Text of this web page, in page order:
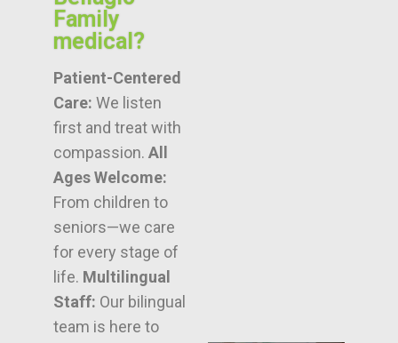
Family
medical?
Patient-Centered
Care: We listen
first and treat with
compassion. All
Ages Welcome:
From children to
seniors—we care
for every stage of
life. Multilingual
Staff: Our bilingual
team is here to